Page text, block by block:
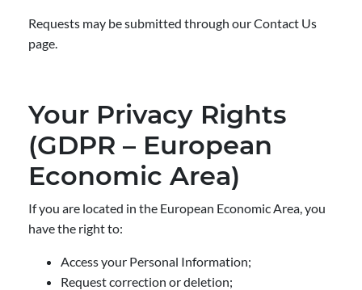
Requests may be submitted through our Contact Us
page.
Your Privacy Rights
(GDPR – European
Economic Area)
If you are located in the European Economic Area, you
have the right to:
Access your Personal Information;
Request correction or deletion;